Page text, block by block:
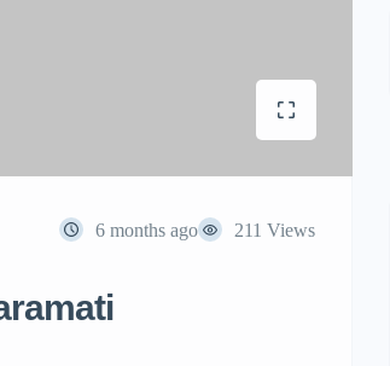
6 months ago 211 Views